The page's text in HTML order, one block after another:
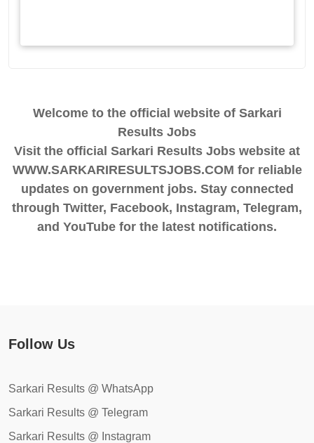
Welcome to the official website of Sarkari
Results Jobs
Visit the official Sarkari Results Jobs website at
WWW.SARKARIRESULTSJOBS.COM for reliable
updates on government jobs. Stay connected
through Twitter, Facebook, Instagram, Telegram,
and YouTube for the latest notifications.
Follow Us
Sarkari Results @ WhatsApp
Sarkari Results @ Telegram
Sarkari Results @ Instagram